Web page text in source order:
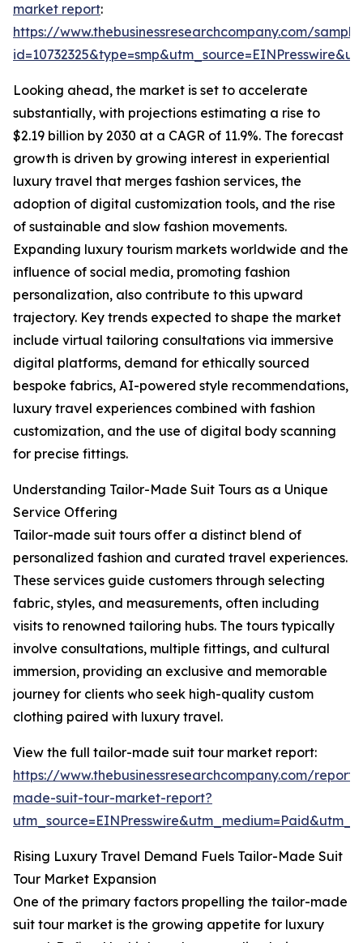
market report:
https://www.thebusinessresearchcompany.com/
Looking ahead, the market is set to accelerate
substantially, with projections estimating a rise to
$2.19 billion by 2030 at a CAGR of 11.9%. The forecast
growth is driven by growing interest in experiential
luxury travel that merges fashion services, the
adoption of digital customization tools, and the rise
of sustainable and slow fashion movements.
Expanding luxury tourism markets worldwide and the
influence of social media, promoting fashion
personalization, also contribute to this upward
trajectory. Key trends expected to shape the market
include virtual tailoring consultations via immersive
digital platforms, demand for ethically sourced
bespoke fabrics, AI-powered style recommendations,
luxury travel experiences combined with fashion
customization, and the use of digital body scanning
for precise fittings.
Understanding Tailor-Made Suit Tours as a Unique
Service Offering
Tailor-made suit tours offer a distinct blend of
personalized fashion and curated travel experiences.
These services guide customers through selecting
fabric, styles, and measurements, often including
visits to renowned tailoring hubs. The tours typically
involve consultations, multiple fittings, and cultural
immersion, providing an exclusive and memorable
journey for clients who seek high-quality custom
clothing paired with luxury travel.
View the full tailor-made suit tour market report:
https://www.thebusinessresearchcompany.com/
made-suit-tour-market-report?
Rising Luxury Travel Demand Fuels Tailor-Made Suit
Tour Market Expansion
One of the primary factors propelling the tailor-made
suit tour market is the growing appetite for luxury